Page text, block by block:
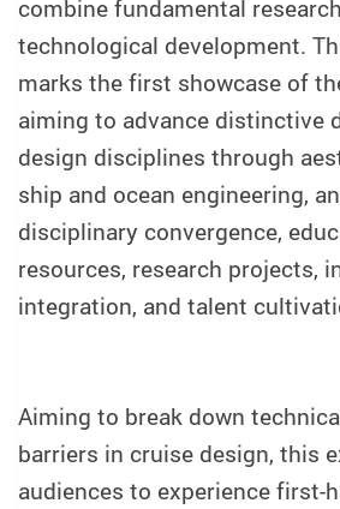
combine fundamental
technological development.
marks the first showcase of
aiming to advance distinctive
design disciplines through
ship and ocean engineering,
disciplinary convergence,
resources, research projects,
integration, and talent
Aiming to break down
barriers in cruise design, this
audiences to experience first-